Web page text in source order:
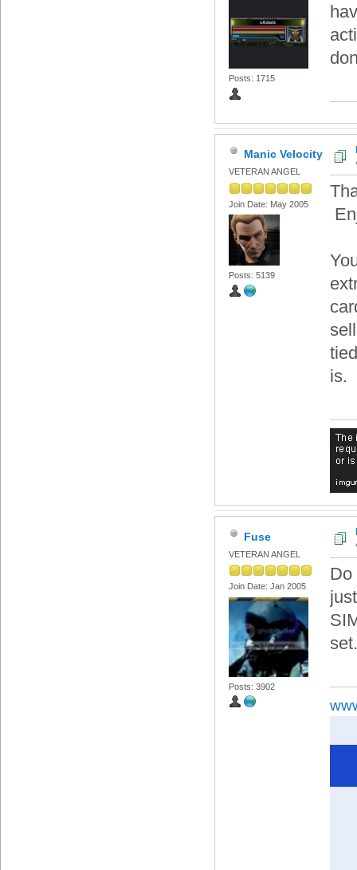
Posts: 1715
Manic Velocity
VETERAN ANGEL
Join Date: May 2005
Posts: 5139
is.
Fuse
VETERAN ANGEL
Join Date: Jan 2005
Posts: 3902
Do
set.